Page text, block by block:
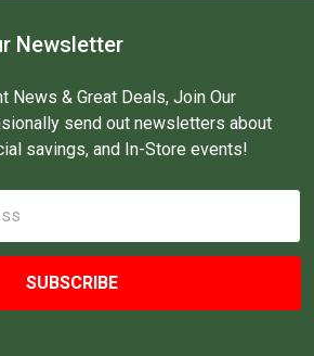
Newsletter
News & Great Deals, Join Our
send out newsletters about
savings, and In-Store events!